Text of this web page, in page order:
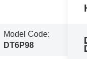
Model Code:
DT6P98